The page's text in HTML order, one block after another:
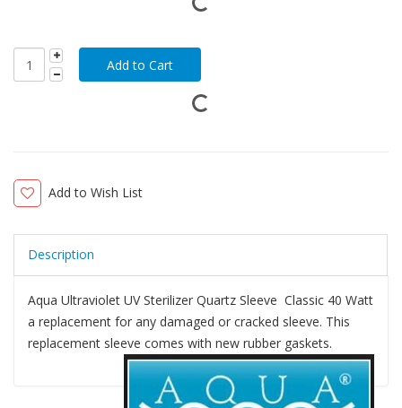
Add to Wish List
Description
Aqua Ultraviolet UV Sterilizer Quartz Sleeve Classic 40 Watt
a replacement for any damaged or cracked sleeve. This
replacement sleeve comes with new rubber gaskets.